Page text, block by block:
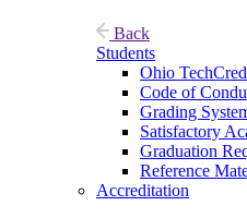
Back
Students
Ohio TechCred
Code of
Grading
Satisfactory
Graduation
Reference
Accreditation